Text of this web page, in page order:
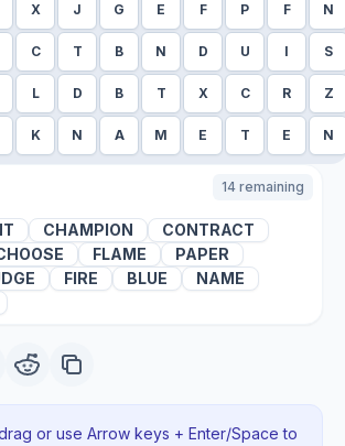
X J G E F P F N
C T B N D U I S
L D B T X C R Z
K N A M E T E N
14 remaining
CHAMPION
CONTRACT
FLAME
PAPER
FIRE BLUE
NAME
or use Arrow keys + Enter/Space to